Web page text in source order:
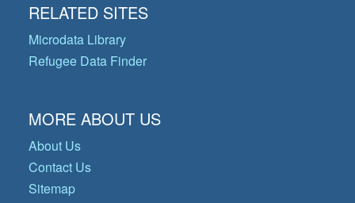
RELATED SITES
Microdata Library
Refugee Data Finder
MORE ABOUT US
About Us
Contact Us
Sitemap